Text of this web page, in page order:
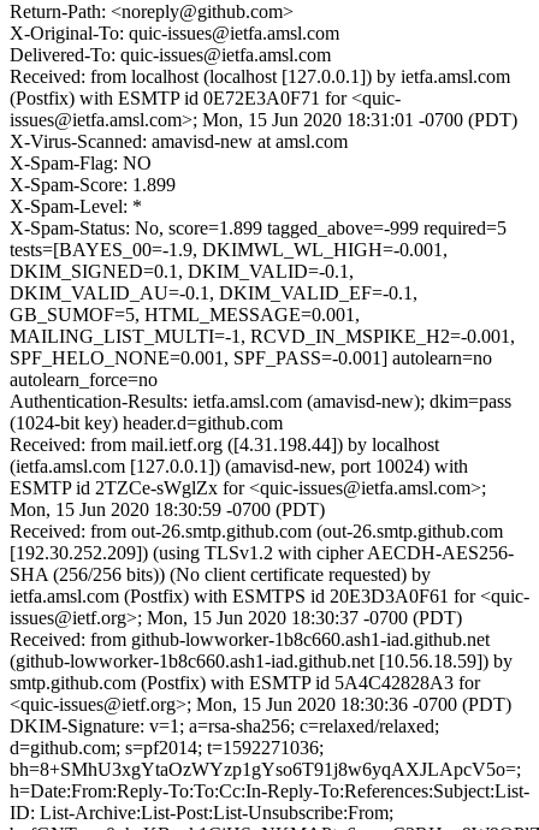
Return-Path: <noreply@github.com>
X-Original-To: quic-issues@ietfa.amsl.com
Delivered-To: quic-issues@ietfa.amsl.com
Received: from localhost (localhost [127.0.0.1]) by ietfa.amsl.com
(Postfix) with ESMTP id 0E72E3A0F71 for <quic-
issues@ietfa.amsl.com>; Mon, 15 Jun 2020 18:31:01 -0700 (PDT)
X-Virus-Scanned: amavisd-new at amsl.com
X-Spam-Flag: NO
X-Spam-Score: 1.899
X-Spam-Level: *
X-Spam-Status: No, score=1.899 tagged_above=-999 required=5
tests=[BAYES_00=-1.9, DKIMWL_WL_HIGH=-0.001,
DKIM_SIGNED=0.1, DKIM_VALID=-0.1,
DKIM_VALID_AU=-0.1, DKIM_VALID_EF=-0.1,
GB_SUMOF=5, HTML_MESSAGE=0.001,
MAILING_LIST_MULTI=-1, RCVD_IN_MSPIKE_H2=-0.001,
SPF_HELO_NONE=0.001, SPF_PASS=-0.001] autolearn=no
autolearn_force=no
Authentication-Results: ietfa.amsl.com (amavisd-new); dkim=pass
(1024-bit key) header.d=github.com
Received: from mail.ietf.org ([4.31.198.44]) by localhost
(ietfa.amsl.com [127.0.0.1]) (amavisd-new, port 10024) with
ESMTP id 2TZCe-sWglZx for <quic-issues@ietfa.amsl.com>;
Mon, 15 Jun 2020 18:30:59 -0700 (PDT)
Received: from out-26.smtp.github.com (out-26.smtp.github.com
[192.30.252.209]) (using TLSv1.2 with cipher AECDH-AES256-
SHA (256/256 bits)) (No client certificate requested) by
ietfa.amsl.com (Postfix) with ESMTPS id 20E3D3A0F61 for <quic-
issues@ietf.org>; Mon, 15 Jun 2020 18:30:37 -0700 (PDT)
Received: from github-lowworker-1b8c660.ash1-iad.github.net
(github-lowworker-1b8c660.ash1-iad.github.net [10.56.18.59]) by
smtp.github.com (Postfix) with ESMTP id 5A4C42828A3 for
<quic-issues@ietf.org>; Mon, 15 Jun 2020 18:30:36 -0700 (PDT)
DKIM-Signature: v=1; a=rsa-sha256; c=relaxed/relaxed;
d=github.com; s=pf2014; t=1592271036;
bh=8+SMhU3xgYtaOzWYzp1gYso6T91j8w6yqAXJLApcV5o=;
h=Date:From:Reply-To:To:Cc:In-Reply-To:References:Subject:List-
ID: List-Archive:List-Post:List-Unsubscribe:From;